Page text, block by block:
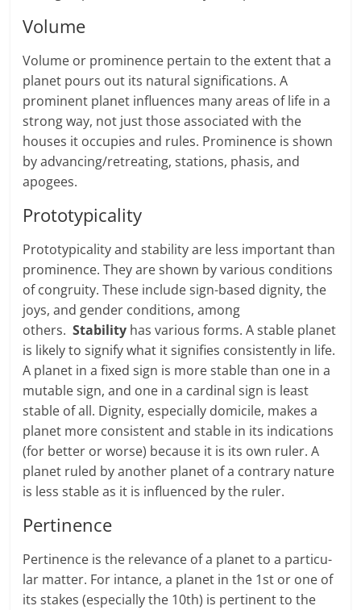
Vol­ume
Volume or prominence per­tain to the extent that a
planet pours out its nat­ural sig­ni­fi­ca­tions. A
prominent planet influences many areas of life in a
strong way, not just those associated with the
houses it occupies and rules. Prominence is shown
by advancing/retreating, sta­tions, pha­sis, and
apogees.
Prototypicality
Prototypicality and stability are less impor­tant than
prominence. They are shown by var­i­ous con­di­tions
of con­gruity. These include sign-based dig­nity, the
joys, and gender conditions, among
others. Stability has various forms. A stable planet
is likely to signify what it signifies consistently in life.
A planet in a fixed sign is more stable than one in a
mutable sign, and one in a cardinal sign is least
stable of all. Dignity, especially domicile, makes a
planet more consistent and stable in its indications
(for better or worse) because it is its own ruler. A
planet ruled by another planet of a contrary nature
is less stable as it is influenced by the ruler.
Pertinence
Pertinence is the rel­e­vance of a planet to a par­tic­u­
lar mat­ter. For intance, a planet in the 1st or one of
its stakes (especially the 10th) is pertinent to the